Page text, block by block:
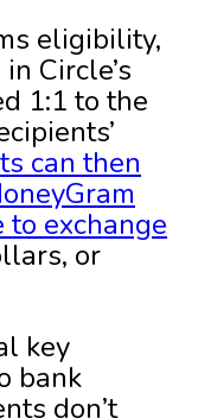
eligibility,
Circle’s
1:1 to the
can then
to exchange
or
key
bank
don’t